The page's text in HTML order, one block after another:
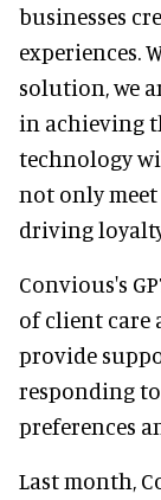
businesses
experiences.
solution, we
in achieving
technology
not only
driving
Convious's
of client care
provide
responding
preferences
Last month,